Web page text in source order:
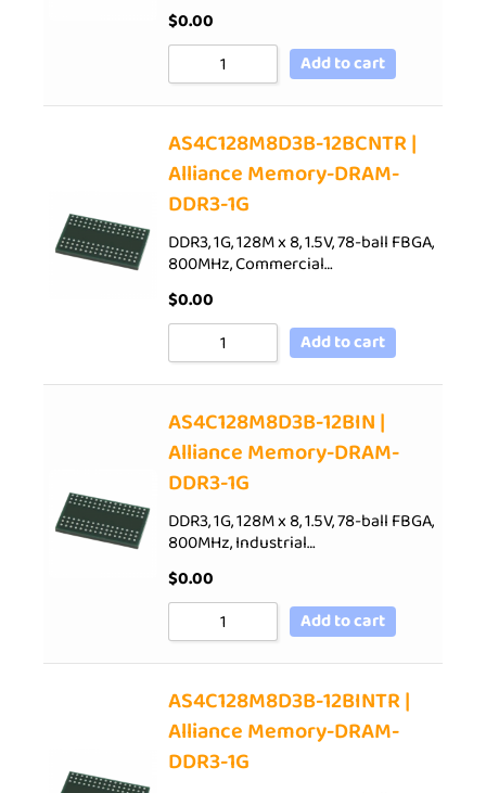
$0.00
Add to cart
AS4C128M8D3B-12BCNTR |
Alliance Memory-DRAM-
DDR3-1G
DDR3, 1G, 128M x 8, 1.5V, 78-ball FBGA,
800MHz, Commercial…
$0.00
Add to cart
AS4C128M8D3B-12BIN |
Alliance Memory-DRAM-
DDR3-1G
DDR3, 1G, 128M x 8, 1.5V, 78-ball FBGA,
800MHz, Industrial…
$0.00
Add to cart
AS4C128M8D3B-12BINTR |
Alliance Memory-DRAM-
DDR3-1G